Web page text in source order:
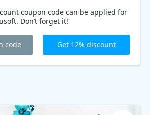
coupon code can be applied for
Don’t forget it!
code Get 12% discount